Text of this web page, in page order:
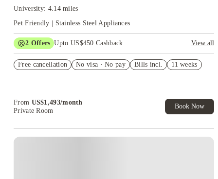
University: 4.14 miles
Pet Friendly | Stainless Steel Appliances
2 Offers Upto US$450 Cashback
View all
US$50 Exclusive Cashback when you book with House of
Free cancellation No visa · No pay Bills incl. 11 weeks
From US$1,493/month
Private Room
Book Now